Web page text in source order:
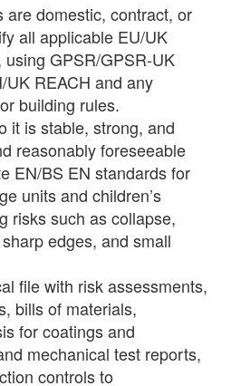
are domestic, contract, or
all applicable EU/UK
GPSR/GPSR‑UK
REACH and any
building rules.
it is stable, strong, and
reasonably foreseeable
EN/BS EN standards for
units and children’s
risks such as collapse,
edges, and small
file with risk assessments,
bills of materials,
for coatings and
mechanical test reports,
controls to